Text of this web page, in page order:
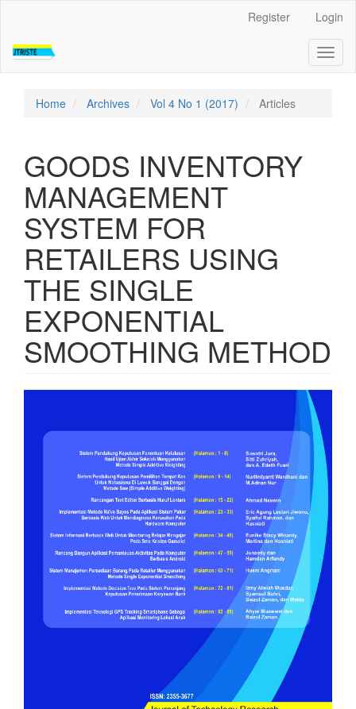
page
content
Navigation
Register Login
Home Archives Vol 4 No 1 (2017) Articles
GOODS INVENTORY
MANAGEMENT
SYSTEM FOR
RETAILERS USING
THE SINGLE
EXPONENTIAL
SMOOTHING METHOD
Sidebar